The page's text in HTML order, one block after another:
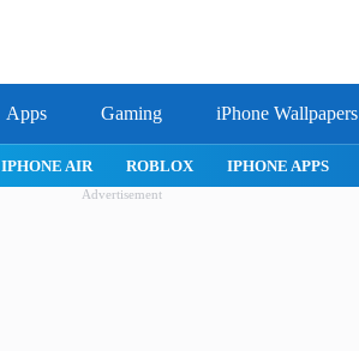
Apps Gaming iPhone Wallpapers
IPHONE AIR ROBLOX IPHONE APPS
Advertisement